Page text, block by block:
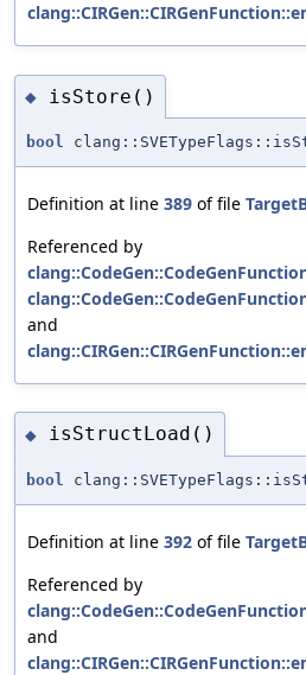
◆ isStore()
bool
Definition at line 389 of file
Referenced by
and
◆ isStructLoad()
bool
Definition at line 392 of file
Referenced by
and